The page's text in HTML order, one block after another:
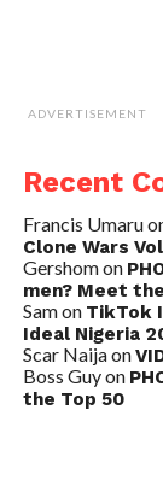
ADVERTISEMENT
Recent
Francis Umaru
Clone Wars
Gershomon
men? Meet
Samon TikTok
Ideal Nigeria
Scar Naijaon
Boss Guyon
the Top 50